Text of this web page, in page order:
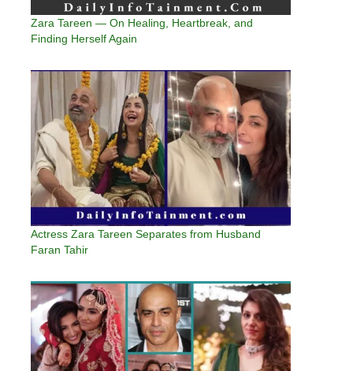
Zara Tareen — On Healing, Heartbreak, and
Finding Herself Again
Actress Zara Tareen Separates from Husband
Faran Tahir